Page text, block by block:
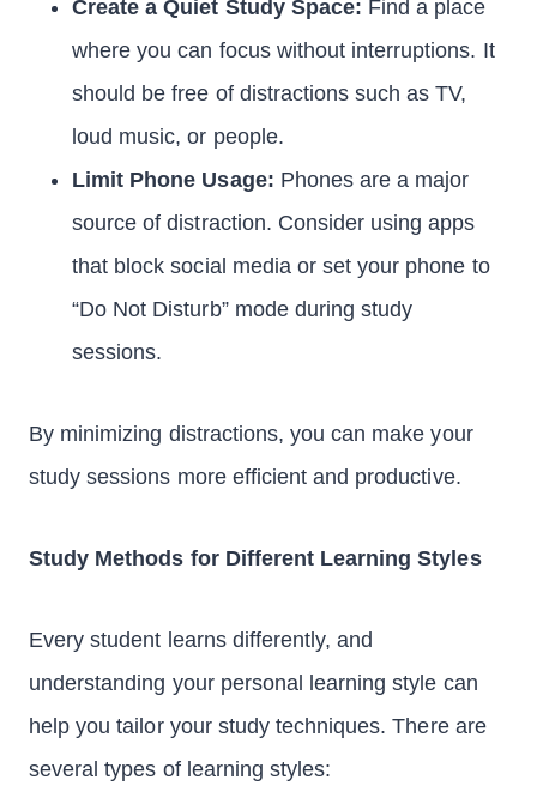
Create a Quiet Study Space: Find a place
where you can focus without interruptions. It
should be free of distractions such as TV,
loud music, or people.
Limit Phone Usage: Phones are a major
source of distraction. Consider using apps
that block social media or set your phone to
“Do Not Disturb” mode during study
sessions.
By minimizing distractions, you can make your
study sessions more efficient and productive.
Study Methods for Different Learning Styles
Every student learns differently, and
understanding your personal learning style can
help you tailor your study techniques. There are
several types of learning styles: